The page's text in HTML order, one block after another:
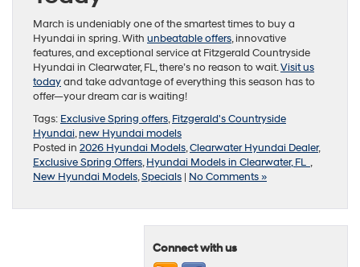
March is undeniably one of the smartest times to buy a
Hyundai in spring. With unbeatable offers, innovative
features, and exceptional service at Fitzgerald Countryside
Hyundai in Clearwater, FL, there’s no reason to wait.Visit us
todayand take advantage of everything this season has to
offer—your dream car is waiting!
Tags: Exclusive Spring offers,Fitzgerald's Countryside
Hyundai,new Hyundai models
Posted in 2026 Hyundai Models,Clearwater Hyundai Dealer,
Exclusive Spring Offers,Hyundai Models in Clearwater, FL ,
New Hyundai Models,Specials | No Comments »
Connect with us